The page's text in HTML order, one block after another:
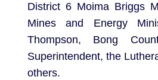
District 6 Moima Briggs
Mines and Energy
Thompson, Bong
Superintendent, the
others.